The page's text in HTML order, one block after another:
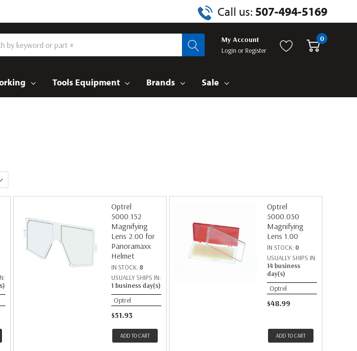
Call us: 507-494-5169
My Account
Login orRegister
0
Tools Equipment Brands Sale
Optrel
5000.152
Magnifying
Lens 2.00 for
Panoramaxx
Helmet
IN STOCK: 8
USUALLY SHIPS IN:
1 business day(s)
Optrel
$51.93
ADD TO CART
Optrel
5000.050
Magnifying
Lens 1.00
IN STOCK: 0
USUALLY SHIPS IN:
14 business
day(s)
Optrel
$48.99
ADD TO CART